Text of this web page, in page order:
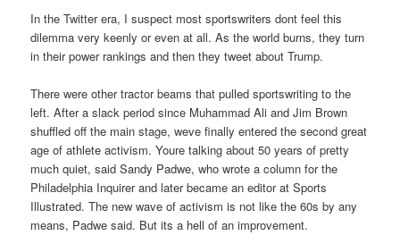
In the Twitter era, I suspect most sportswriters dont feel this
dilemma very keenly or even at all. As the world burns, they turn
in their power rankings and then they tweet about Trump.
There were other tractor beams that pulled sportswriting to the
left. After a slack period since Muhammad Ali and Jim Brown
shuffled off the main stage, weve finally entered the second great
age of athlete activism. Youre talking about 50 years of pretty
much quiet, said Sandy Padwe, who wrote a column for the
Philadelphia Inquirer and later became an editor at Sports
Illustrated. The new wave of activism is not like the 60s by any
means, Padwe said. But its a hell of an improvement.